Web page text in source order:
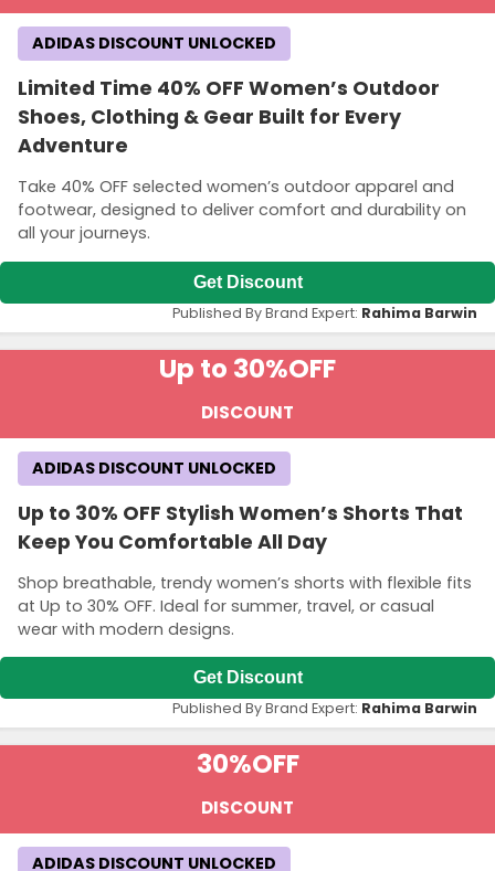
Limited Time 40% OFF Women’s Outdoor
Shoes, Clothing & Gear Built for Every
Adventure
Take 40% OFF selected women’s outdoor apparel and
footwear, designed to deliver comfort and durability on
all your journeys.
ADIDAS DISCOUNT UNLOCKED
Get Discount
Published By Brand Expert: Rahima Barwin
Up to 30%OFF
DISCOUNT
Up to 30% OFF Stylish Women’s Shorts That
Keep You Comfortable All Day
Shop breathable, trendy women’s shorts with flexible fits
at Up to 30% OFF. Ideal for summer, travel, or casual
wear with modern designs.
ADIDAS DISCOUNT UNLOCKED
Get Discount
Published By Brand Expert: Rahima Barwin
30%OFF
DISCOUNT
ADIDAS DISCOUNT UNLOCKED